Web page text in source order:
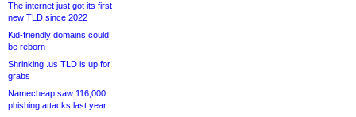
The internet just got its first
new TLD since 2022
Kid-friendly domains could
be reborn
Shrinking .us TLD is up for
grabs
Namecheap saw 116,000
phishing attacks last year